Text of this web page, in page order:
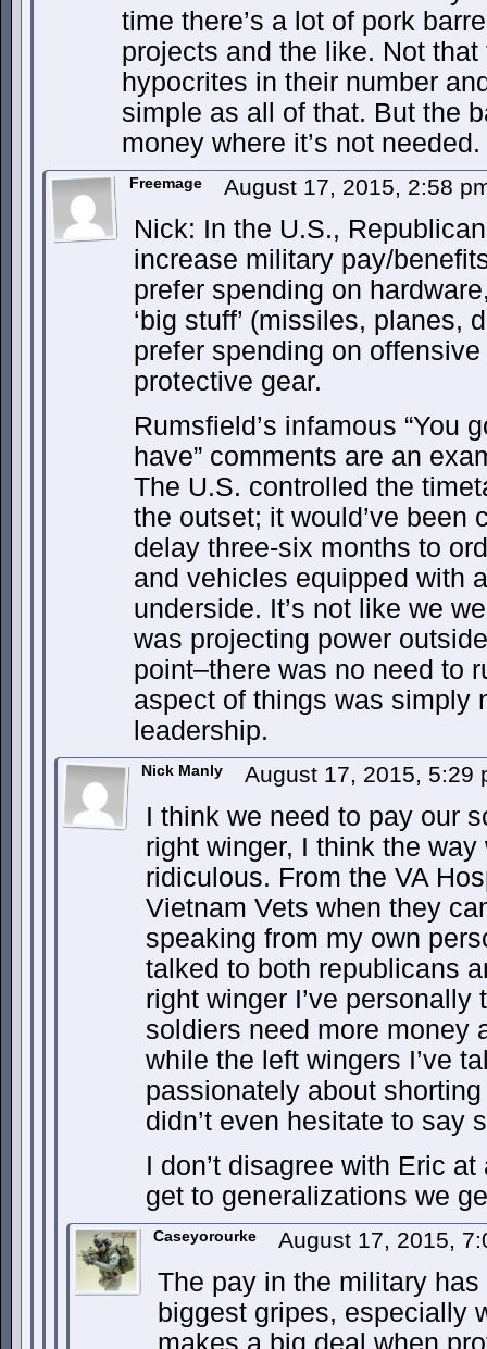
time there’s a lot of pork
projects and the like. Not that
hypocrites in their number
simple as all of that. But the
money where it’s not needed.
Freemage August 17, 2015, 2:58
Nick: In the U.S.,
increase military pay/
prefer spending on
‘big stuff’ (missiles, planes,
prefer spending on
protective gear.
Rumsfield’s infamous “You
have” comments are an
The U.S. controlled the
the outset; it would’ve been
delay three-six months to
and vehicles equipped with
underside. It’s not like we
was projecting power
point–there was no need to
aspect of things was simply
leadership.
Nick Manly August 17, 2015, 5:29
I think we need to pay our
right winger, I think the
ridiculous. From the VA
Vietnam Vets when they
speaking from my own
talked to both republicans
right winger I’ve
soldiers need more money
while the left wingers I’ve
passionately about
didn’t even hesitate to say
I don’t disagree with Eric
get to generalizations we
Caseyorourke August 17, 2015,
The pay in the military
biggest gripes, especially
makes a big deal when